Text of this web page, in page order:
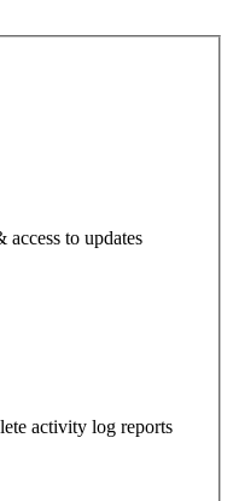
to updates
activity log reports